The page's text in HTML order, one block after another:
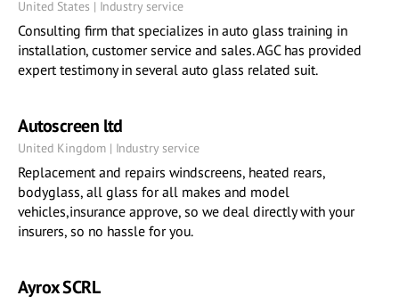
United States | Industry service
Consulting firm that specializes in auto glass training in
installation, customer service and sales. AGC has provided
expert testimony in several auto glass related suit.
Autoscreen ltd
United Kingdom | Industry service
Replacement and repairs windscreens, heated rears,
bodyglass, all glass for all makes and model
vehicles,insurance approve, so we deal directly with your
insurers, so no hassle for you.
Ayrox SCRL